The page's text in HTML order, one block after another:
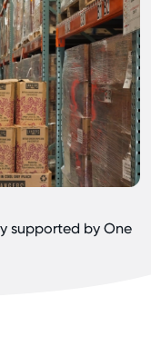
supported by One